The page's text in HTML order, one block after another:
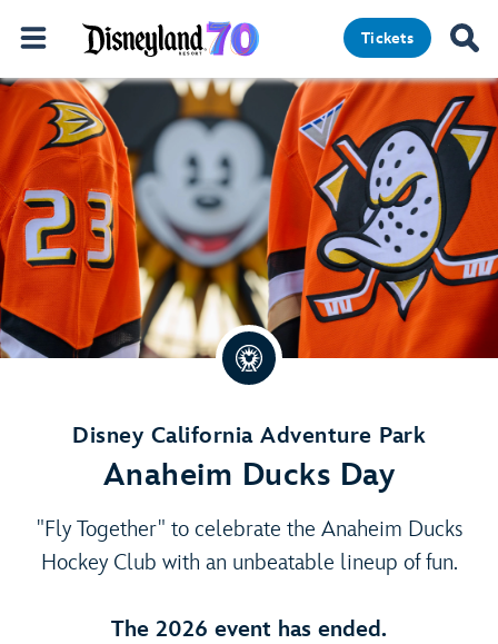
Tickets
Disney California Adventure Park
Anaheim Ducks Day
"Fly Together" to celebrate the Anaheim Ducks
Hockey Club with an unbeatable lineup of fun.
The 2026 event has ended.